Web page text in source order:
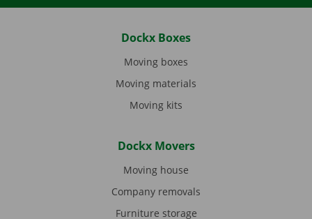
Dockx Boxes
Moving boxes
Moving materials
Moving kits
Dockx Movers
Moving house
Company removals
Furniture storage